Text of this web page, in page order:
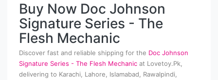
Buy Now Doc Johnson
Signature Series - The
Flesh Mechanic
Discover fast and reliable shipping for the Doc Johnson
Signature Series - The Flesh Mechanic at Lovetoy.Pk,
delivering to Karachi, Lahore, Islamabad, Rawalpindi,